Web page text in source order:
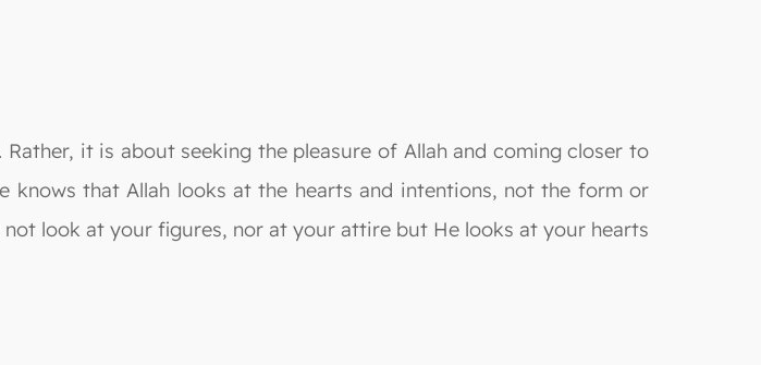
it is about seeking the pleasure of Allah and coming closer to
that Allah looks at the hearts and intentions, not the form or
not look at your figures, nor at your attire but He looks at your hearts